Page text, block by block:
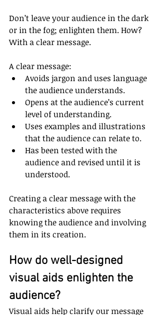
Don’t leave your audience in the dark
or in the fog; enlighten them. How?
With a clear message.
A clear message:
Avoids jargon and uses language
the audience understands.
Opens at the audience’s current
level of understanding.
Uses examples and illustrations
that the audience can relate to.
Has been tested with the
audience and revised until it is
understood.
Creating a clear message with the
characteristics above requires
knowing the audience and involving
them in its creation.
How do well-designed
visual aids enlighten the
audience?
Visual aids help clarify our message